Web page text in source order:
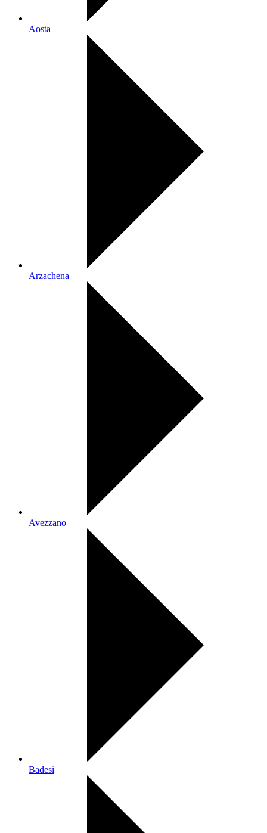
Aosta
Arzachena
Avezzano
Badesi